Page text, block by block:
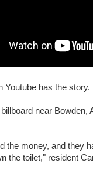
Youtube has the story.
near
the money, and they
the toilet," resident